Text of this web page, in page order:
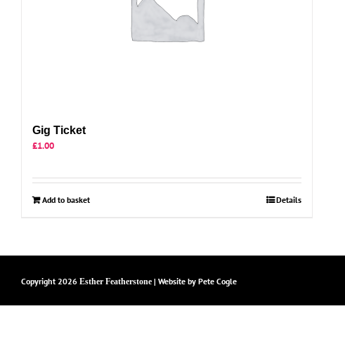
Gig Ticket
£1.00
Add to basket Details
Copyright 2026 Esther Featherstone | Website by Pete Cogle